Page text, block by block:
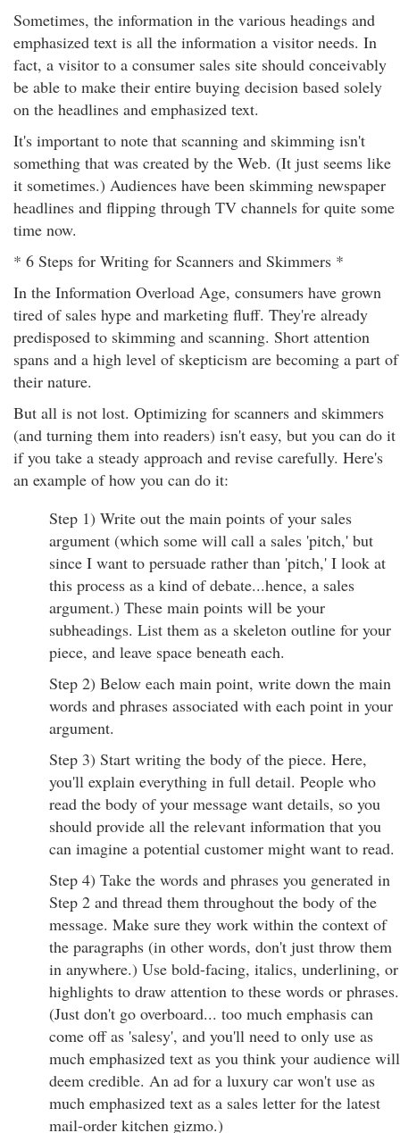
Sometimes, the information in the various headings and
emphasized text is all the information a visitor needs. In
fact, a visitor to a consumer sales site should conceivably
be able to make their entire buying decision based solely
on the headlines and emphasized text.
It's important to note that scanning and skimming isn't
something that was created by the Web. (It just seems like
it sometimes.) Audiences have been skimming newspaper
headlines and flipping through TV channels for quite some
time now.
* 6 Steps for Writing for Scanners and Skimmers *
In the Information Overload Age, consumers have grown
tired of sales hype and marketing fluff. They're already
predisposed to skimming and scanning. Short attention
spans and a high level of skepticism are becoming a part of
their nature.
But all is not lost. Optimizing for scanners and skimmers
(and turning them into readers) isn't easy, but you can do it
if you take a steady approach and revise carefully. Here's
an example of how you can do it:
Step 1) Write out the main points of your sales
argument (which some will call a sales 'pitch,' but
since I want to persuade rather than 'pitch,' I look at
this process as a kind of debate...hence, a sales
argument.) These main points will be your
subheadings. List them as a skeleton outline for your
piece, and leave space beneath each.
Step 2) Below each main point, write down the main
words and phrases associated with each point in your
argument.
Step 3) Start writing the body of the piece. Here,
you'll explain everything in full detail. People who
read the body of your message want details, so you
should provide all the relevant information that you
can imagine a potential customer might want to read.
Step 4) Take the words and phrases you generated in
Step 2 and thread them throughout the body of the
message. Make sure they work within the context of
the paragraphs (in other words, don't just throw them
in anywhere.) Use bold-facing, italics, underlining, or
highlights to draw attention to these words or phrases.
(Just don't go overboard... too much emphasis can
come off as 'salesy', and you'll need to only use as
much emphasized text as you think your audience will
deem credible. An ad for a luxury car won't use as
much emphasized text as a sales letter for the latest
mail-order kitchen gizmo.)